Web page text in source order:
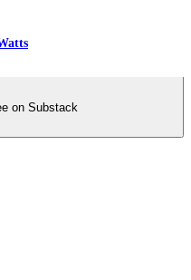
on Substack